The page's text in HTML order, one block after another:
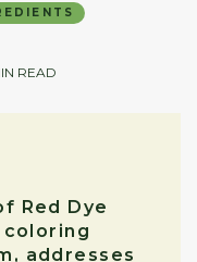
READ
Red Dye
addresses